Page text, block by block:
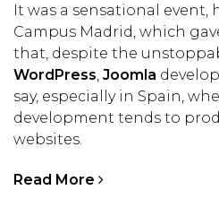
It was a sensational event,
Campus Madrid, which
that, despite the
WordPress, Joomla
say, especially in Spain,
development tends to
websites.
Read More